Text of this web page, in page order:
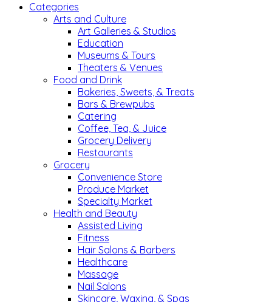
Categories
Arts and Culture
Art Galleries & Studios
Education
Museums & Tours
Theaters & Venues
Food and Drink
Bakeries, Sweets, & Treats
Bars & Brewpubs
Catering
Coffee, Tea, & Juice
Grocery Delivery
Restaurants
Grocery
Convenience Store
Produce Market
Specialty Market
Health and Beauty
Assisted Living
Fitness
Hair Salons & Barbers
Healthcare
Massage
Nail Salons
Skincare, Waxing, & Spas